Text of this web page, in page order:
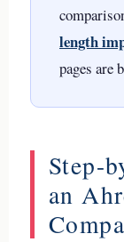
length
pages are
Step-
an